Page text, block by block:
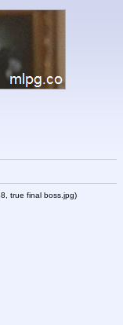
true final boss.jpg)